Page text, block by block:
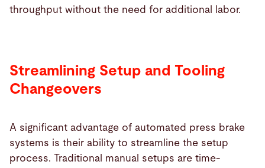
throughput without the need for additional labor.
Streamlining Setup and Tooling
Changeovers
A significant advantage of automated press brake
systems is their ability to streamline the setup
process. Traditional manual setups are time-